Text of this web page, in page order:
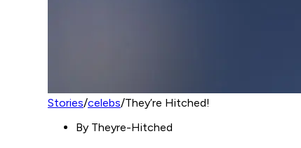
Stories/celebs/They’re Hitched!
By Theyre-Hitched